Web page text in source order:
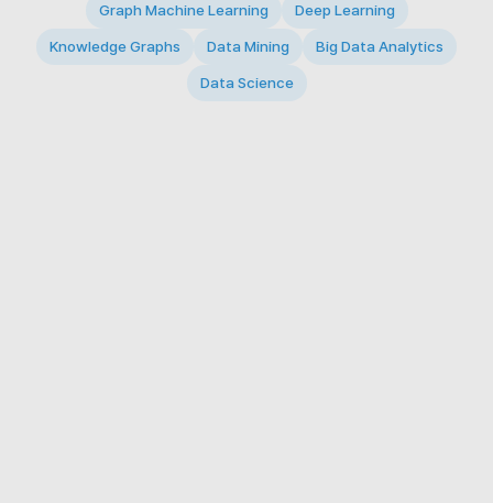
Graph Machine Learning Deep Learning
Knowledge Graphs Data Mining Big Data Analytics
Data Science